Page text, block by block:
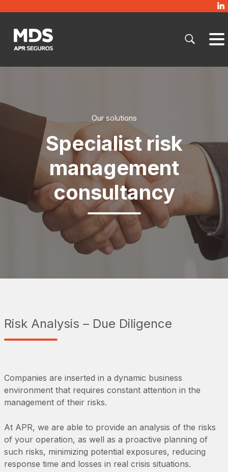
Our solutions
Specialist risk
management
consultancy
Risk Analysis – Due Diligence
Companies are inserted in a dynamic business
environment that requires constant attention in the
management of their risks.
At APR, we are able to provide an analysis of the risks
of your operation, as well as a proactive planning of
such risks, minimizing potential exposures, reducing
response time and losses in real crisis situations.